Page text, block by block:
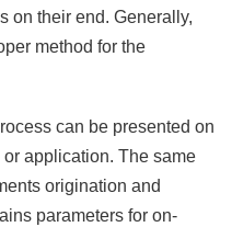
on their end. Generally,
method for the
can be presented on
or application. The same
origination and
parameters for on-